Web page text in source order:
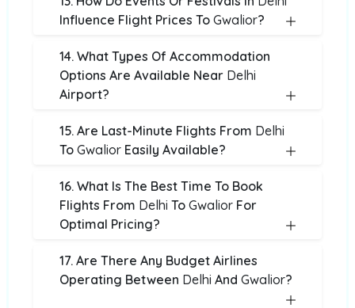
Influence Flight Prices To Gwalior?
14. What Types Of Accommodation
Options Are Available Near Delhi
Airport?
15. Are Last-Minute Flights From Delhi
To Gwalior Easily Available?
16. What Is The Best Time To Book
Flights From Delhi To Gwalior For
Optimal Pricing?
17. Are There Any Budget Airlines
Operating Between Delhi And Gwalior?